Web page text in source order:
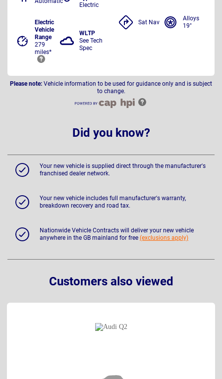
Electric
Electric
Vehicle
Range
279
miles*
WLTP
See Tech
Spec
Sat Nav
Alloys
19"
Please note: Vehicle information to be used for guidance only and is subject
to change.
Did you know?
Your new vehicle is supplied direct through the manufacturer's
franchised dealer network.
Your new vehicle includes full manufacturer's warranty,
breakdown recovery and road tax.
Nationwide Vehicle Contracts will deliver your new vehicle
anywhere in the GB mainland for free (exclusions apply)
Customers also viewed